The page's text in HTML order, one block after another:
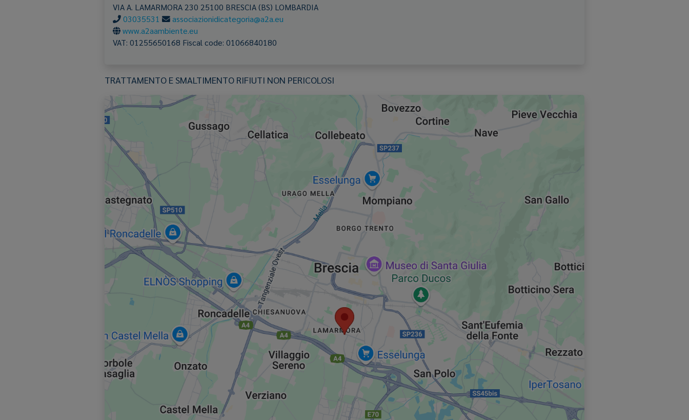
VIA A. LAMARMORA 230 25100 BRESCIA(BS) LOMBARDIA
03035531
associazionidicategoria@a2a.eu
www.a2aambiente.eu
VAT: 01255650168 Fiscal code: 01066840180
TRATTAMENTO E SMALTIMENTO RIFIUTI NON PERICOLOSI